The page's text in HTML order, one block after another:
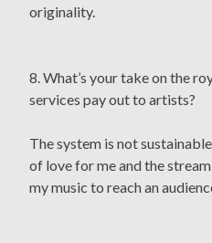
originality.
8. What’s your take on the
services pay out to artists?
The system is not
of love for me and the
my music to reach an